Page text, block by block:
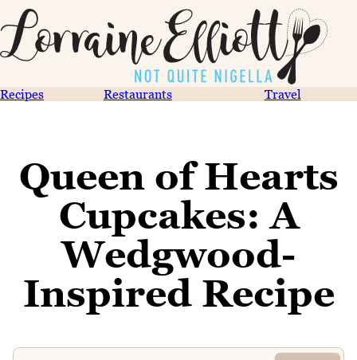
Recipes Restaurants Travel
Queen of Hearts
Cupcakes: A
Wedgwood-
Inspired Recipe